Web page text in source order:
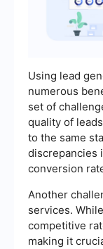
Using lead
numerous
set of
quality of
to the same
discrepancies
conversion
Another
services.
competitive
making it